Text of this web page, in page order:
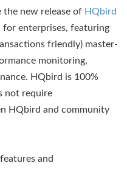
the new release of HQbird
enterprises, featuring
friendly) master-
monitoring,
HQbird is 100%
not require
HQbird and community
and